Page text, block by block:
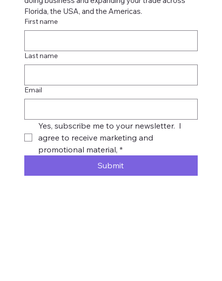
Florida, the USA, and the Americas.
First name
Last name
Email
Yes, subscribe me to your newsletter.  I
agree to receive marketing and
promotional material, *
Submit